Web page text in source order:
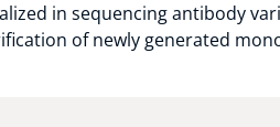
in sequencing antibody
of newly generated